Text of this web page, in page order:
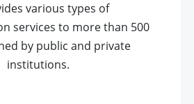
various types of
services to more than 500
by public and private
institutions.